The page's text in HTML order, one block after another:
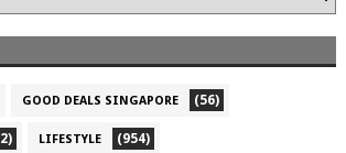
GOOD DEALS SINGAPORE (56)
LIFESTYLE (954)